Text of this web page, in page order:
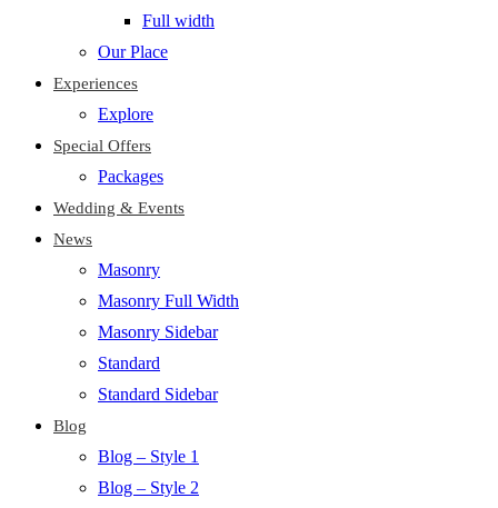
Full width
Our Place
Experiences
Explore
Special Offers
Packages
Wedding & Events
News
Masonry
Masonry Full Width
Masonry Sidebar
Standard
Standard Sidebar
Blog
Blog – Style 1
Blog – Style 2